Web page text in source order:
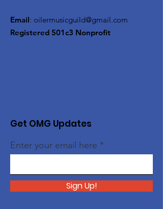
Email: oilermusicguild@gmail.com
Registered 501c3 Nonprofit
Get OMG Updates
Enter your email here
Sign Up!